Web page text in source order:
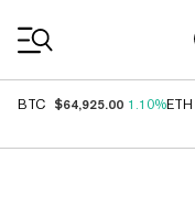
BTC $64,925.00 1.10%ETH